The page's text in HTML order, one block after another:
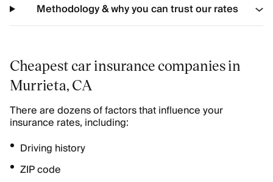
Methodology & why you can trust our rates
Cheapest car insurance companies in
Murrieta, CA
There are dozens of factors that influence your
insurance rates, including:
Driving history
ZIP code